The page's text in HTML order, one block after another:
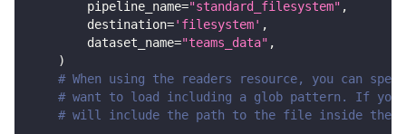
        pipeline_name
="standard_filesystem" ,
        destination
='filesystem' ,
        dataset_name
="teams_data" ,
)
# When using the readers resource, you can
# want to load including a glob pattern. If you
# will include the path to the file inside the